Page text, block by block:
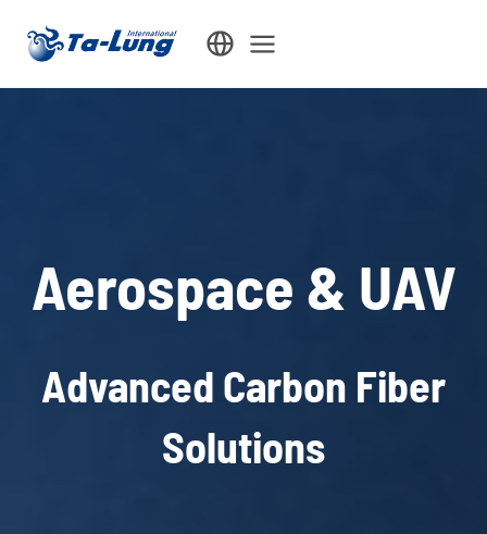
Aerospace & UAV
Advanced Carbon Fiber
Solutions